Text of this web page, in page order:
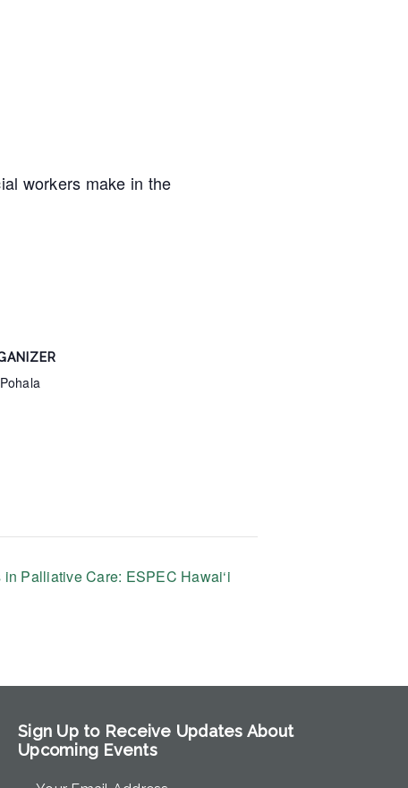
workers make in the
Palliative Care: ESPEC Hawai‘i
Sign Up to Receive Updates About
Upcoming Events